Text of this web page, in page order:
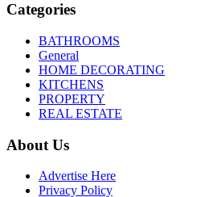
Categories
BATHROOMS
General
HOME DECORATING
KITCHENS
PROPERTY
REAL ESTATE
About Us
Advertise Here
Privacy Policy